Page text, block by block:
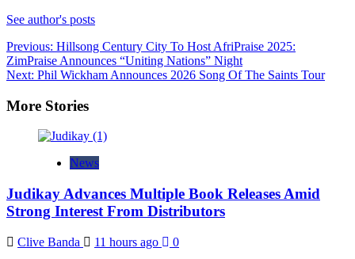
See author's posts
Post
navigation
Previous: Hillsong Century City To Host AfriPraise 2025:
ZimPraise Announces “Uniting Nations” Night
Next: Phil Wickham Announces 2026 Song Of The Saints Tour
More Stories
News
Judikay Advances Multiple Book Releases Amid
Strong Interest From Distributors
Clive Banda 11 hours ago 0